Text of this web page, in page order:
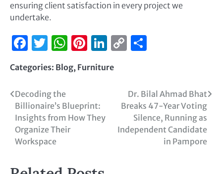
ensuring client satisfaction in every project we
undertake.
Facebook
Twitter
WhatsApp
Pinterest
LinkedIn
Copy
Categories: Blog, Furniture
Decoding the
Billionaire’s Blueprint:
Insights from How They
Organize Their
Workspace
Dr. Bilal Ahmad Bhat
Breaks 47-Year Voting
Silence, Running as
Independent Candidate
in Pampore